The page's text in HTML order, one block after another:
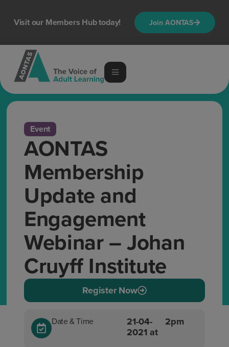
Visit our Members Hub today! Join AONTAS
Event
AONTAS
Membership
Update and
Engagement
Webinar – Johan
Cruyff Institute
Register Now
Date & Time
21-04-
2021 at
2pm